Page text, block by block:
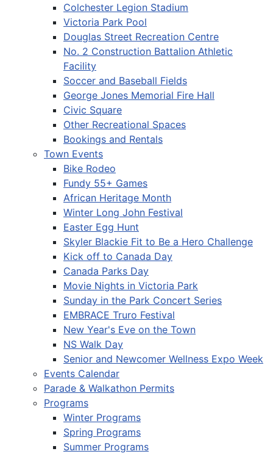
Colchester Legion Stadium
Victoria Park Pool
Douglas Street Recreation Centre
No. 2 Construction Battalion Athletic
Facility
Soccer and Baseball Fields
George Jones Memorial Fire Hall
Civic Square
Other Recreational Spaces
Bookings and Rentals
Town Events
Bike Rodeo
Fundy 55+ Games
African Heritage Month
Winter Long John Festival
Easter Egg Hunt
Skyler Blackie Fit to Be a Hero Challenge
Kick off to Canada Day
Canada Parks Day
Movie Nights in Victoria Park
Sunday in the Park Concert Series
EMBRACE Truro Festival
New Year's Eve on the Town
NS Walk Day
Senior and Newcomer Wellness Expo Week
Events Calendar
Parade & Walkathon Permits
Programs
Winter Programs
Spring Programs
Summer Programs